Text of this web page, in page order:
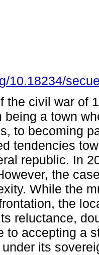
10.18234/
the civil war of
being a town
to becoming
tendencies
republic. In
the
While the
the
reluctance,
to accepting a
its